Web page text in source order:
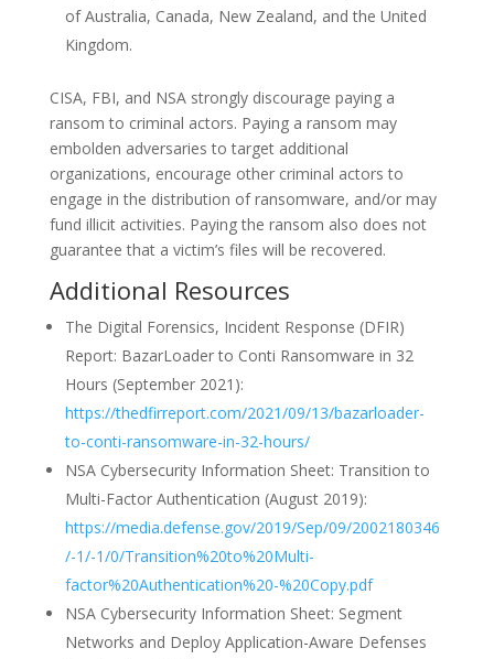
of Australia, Canada, New Zealand, and the United
Kingdom.
CISA, FBI, and NSA strongly discourage paying a
ransom to criminal actors. Paying a ransom may
embolden adversaries to target additional
organizations, encourage other criminal actors to
engage in the distribution of ransomware, and/or may
fund illicit activities. Paying the ransom also does not
guarantee that a victim’s files will be recovered.
Additional Resources
The Digital Forensics, Incident Response (DFIR)
Report: BazarLoader to Conti Ransomware in 32
Hours (September 2021):
https://thedfirreport.com/2021/09/13/bazarloader-
to-conti-ransomware-in-32-hours/
NSA Cybersecurity Information Sheet: Transition to
Multi-Factor Authentication (August 2019):
https://media.defense.gov/2019/Sep/09/2002180346
/-1/-1/0/Transition%20to%20Multi-
factor%20Authentication%20-%20Copy.pdf
NSA Cybersecurity Information Sheet: Segment
Networks and Deploy Application-Aware Defenses